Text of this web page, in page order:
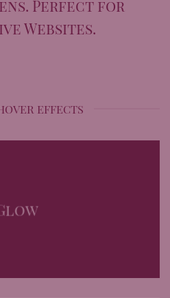
Perfect for
Websites.
EFFECTS